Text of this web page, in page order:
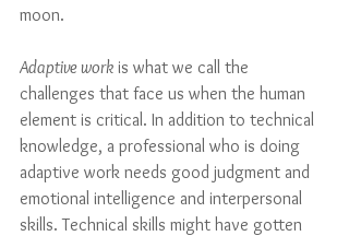
moon.
Adaptive work is what we call the
challenges that face us when the human
element is critical. In addition to technical
knowledge, a professional who is doing
adaptive work needs good judgment and
emotional intelligence and interpersonal
skills. Technical skills might have gotten